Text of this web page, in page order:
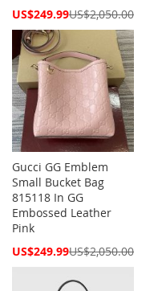
Special
US$249.99US$2,050.00
Gucci GG Emblem
Small Bucket Bag
815118 In GG
Embossed Leather
Pink
Special
US$249.99US$2,050.00